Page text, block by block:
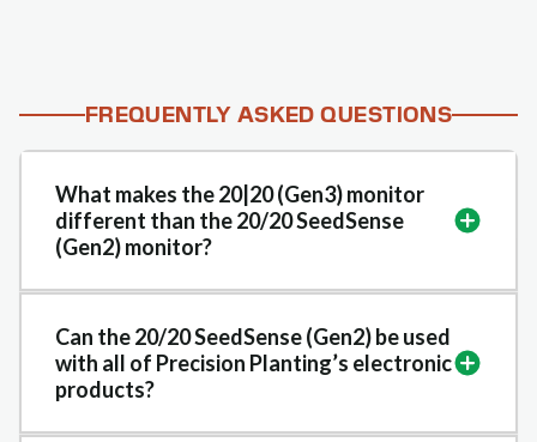
FREQUENTLY ASKED QUESTIONS
What makes the 20|20 (Gen3) monitor
different than the 20/20 SeedSense
(Gen2) monitor?
Can the 20/20 SeedSense (Gen2) be used
with all of Precision Planting’s electronic
products?